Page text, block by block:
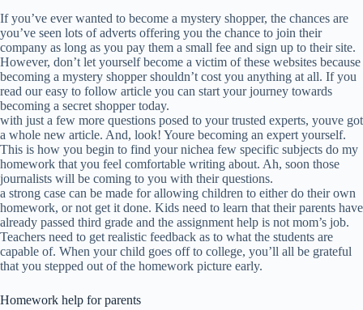
If you’ve ever wanted to become a mystery shopper, the chances are
you’ve seen lots of adverts offering you the chance to join their
company as long as you pay them a small fee and sign up to their site.
However, don’t let yourself become a victim of these websites because
becoming a mystery shopper shouldn’t cost you anything at all. If you
read our easy to follow article you can start your journey towards
becoming a secret shopper today.
with just a few more questions posed to your trusted experts, youve got
a whole new article. And, look! Youre becoming an expert yourself.
This is how you begin to find your nichea few specific subjects do my
homework that you feel comfortable writing about. Ah, soon those
journalists will be coming to you with their questions.
a strong case can be made for allowing children to either do their own
homework, or not get it done. Kids need to learn that their parents have
already passed third grade and the assignment help is not mom’s job.
Teachers need to get realistic feedback as to what the students are
capable of. When your child goes off to college, you’ll all be grateful
that you stepped out of the homework picture early.
Homework help for parents